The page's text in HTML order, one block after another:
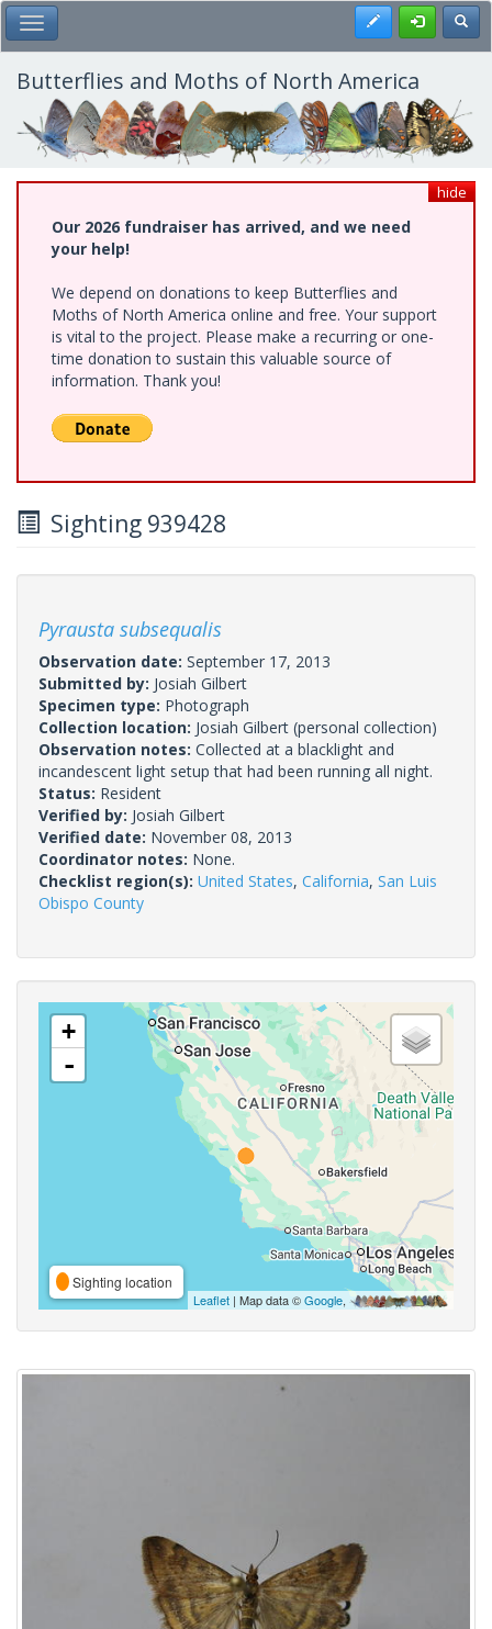
Skip
to
main
content
Toggle Main Menu Register
Butterflies and Moths of North America
hide
Our 2026 fundraiser has arrived, and we need
your help!
We depend on donations to keep Butterflies and
Moths of North America online and free. Your support
is vital to the project. Please make a recurring or one-
time donation to sustain this valuable source of
information. Thank you!
Sighting 939428
Pyrausta subsequalis
Observation date: September 17, 2013
Submitted by: Josiah Gilbert
Specimen type: Photograph
Collection location: Josiah Gilbert (personal collection)
Observation notes: Collected at a blacklight and
incandescent light setup that had been running all night.
Status: Resident
Verified by: Josiah Gilbert
Verified date: November 08, 2013
Coordinator notes: None.
Checklist region(s): United States, California, San Luis
Obispo County
+
-
Sighting location
Leaflet | Map data ©Google,